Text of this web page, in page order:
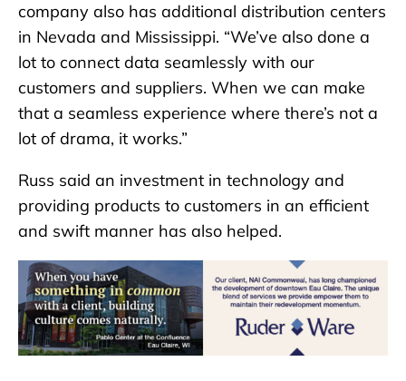
company also has additional distribution centers
in Nevada and Mississippi. “We’ve also done a
lot to connect data seamlessly with our
customers and suppliers. When we can make
that a seamless experience where there’s not a
lot of drama, it works.”
Russ said an investment in technology and
providing products to customers in an efficient
and swift manner has also helped.